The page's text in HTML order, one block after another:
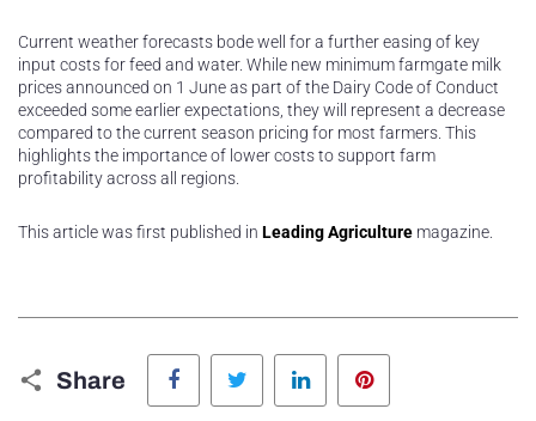
Current weather forecasts bode well for a further easing of key
input costs for feed and water. While new minimum farmgate milk
prices announced on 1 June as part of the Dairy Code of Conduct
exceeded some earlier expectations, they will represent a decrease
compared to the current season pricing for most farmers. This
highlights the importance of lower costs to support farm
profitability across all regions.
This article was first published in Leading Agriculture magazine.
Share
Facebook Twitter LinkedIn